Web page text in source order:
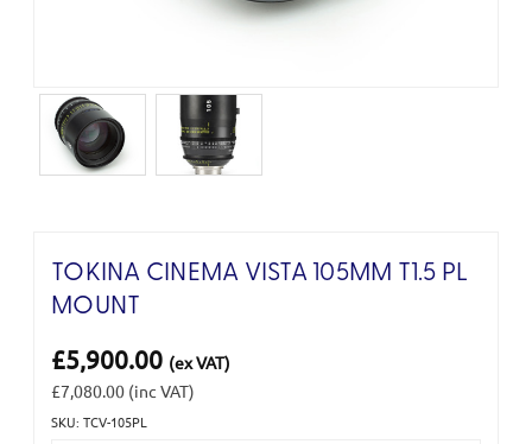
TOKINA CINEMA VISTA 105MM T1.5 PL
MOUNT
£5,900.00 (ex VAT)
£7,080.00 (inc VAT)
SKU: TCV-105PL